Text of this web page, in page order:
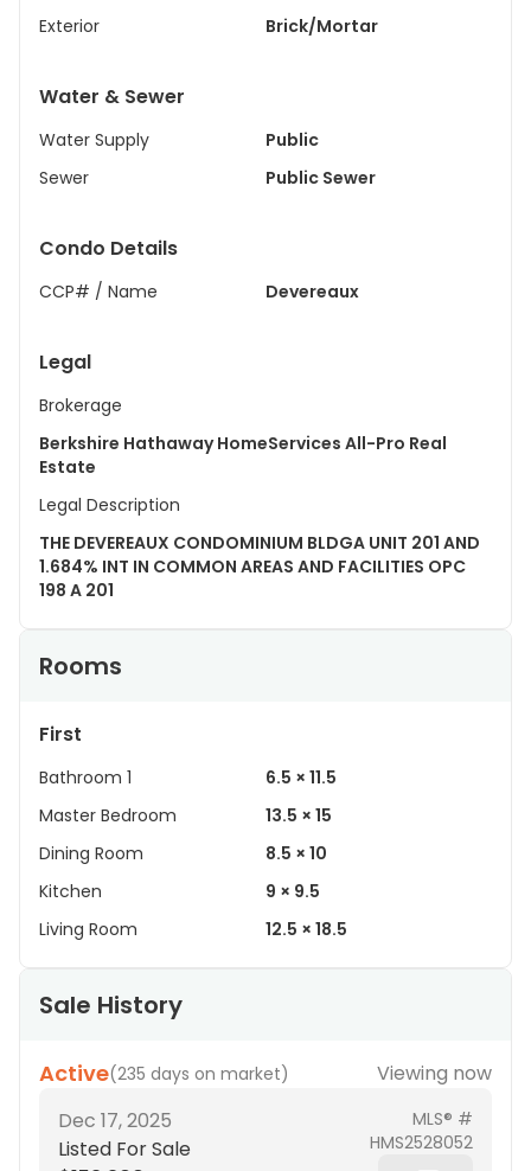
Exterior Brick/Mortar
Water & Sewer
Water Supply
Public
Sewer
Public Sewer
Condo Details
CCP# / Name Devereaux
Legal
Brokerage
Berkshire Hathaway HomeServices All-Pro Real
Estate
Legal Description
THE DEVEREAUX CONDOMINIUM BLDGA UNIT 201 AND
1.684% INT IN COMMON AREAS AND FACILITIES OPC
198 A 201
Rooms
First
Bathroom 1
6.5 × 11.5
Master Bedroom
13.5 × 15
Dining Room
8.5 × 10
Kitchen
9 × 9.5
Living Room
12.5 × 18.5
Sale History
Active(235 days on market)
Viewing now
Dec 17, 2025
Listed For Sale
MLS® #
HMS2528052